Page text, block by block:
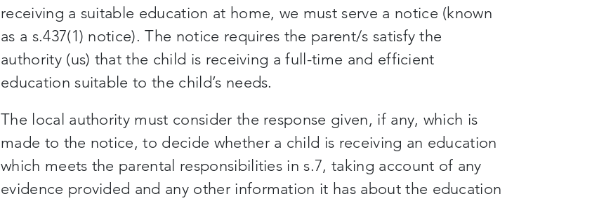
receiving a suitable education at home, we must serve a notice (known
as a s.437(1) notice). The notice requires the parent/s satisfy the
authority (us) that the child is receiving a full-time and efficient
education suitable to the child’s needs.
The local authority must consider the response given, if any, which is
made to the notice, to decide whether a child is receiving an education
which meets the parental responsibilities in s.7, taking account of any
evidence provided and any other information it has about the education